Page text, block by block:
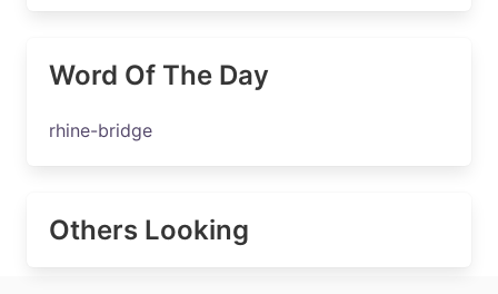
Word Of The Day
rhine-bridge
Others Looking